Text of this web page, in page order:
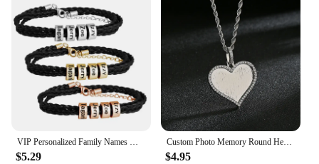
VIP Personalized Family Names Men Braided Bracelets Customized Names Men Bracelet Father's day Gift
$5.29
Custom Photo Memory Round Heart Square Pendant Necklace Personalized Hip Hop Cubic Zircon Picture collar For Women Jewelry Gift
$4.95